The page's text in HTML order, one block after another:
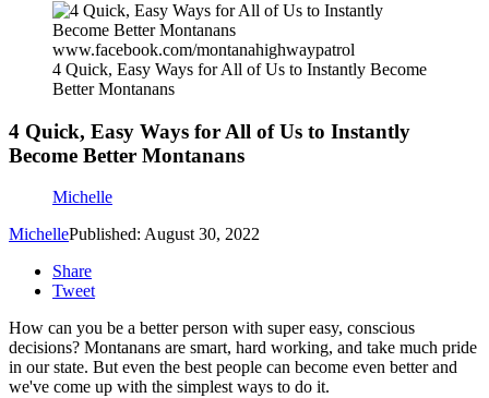
www.facebook.com/montanahighwaypatrol
4 Quick, Easy Ways for All of Us to Instantly Become
Better Montanans
4 Quick, Easy Ways for All of Us to Instantly
Become Better Montanans
Michelle
MichellePublished: August 30, 2022
Share
Tweet
How can you be a better person with super easy, conscious
decisions? Montanans are smart, hard working, and take much pride
in our state. But even the best people can become even better and
we've come up with the simplest ways to do it.